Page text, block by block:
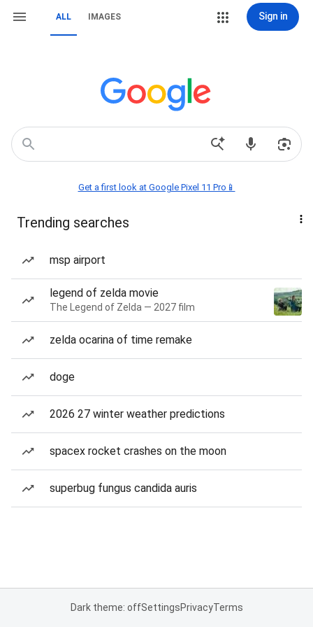
ALL IMAGES Sign in
Get a first look at Google Pixel 11 Pro📱
Trending searches
msp airport
legend of zelda movie
The Legend of Zelda — 2027 film
zelda ocarina of time remake
doge
2026 27 winter weather predictions
spacex rocket crashes on the moon
superbug fungus candida auris
Dark theme: offSettingsPrivacyTerms